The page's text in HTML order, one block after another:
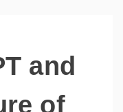
and
of